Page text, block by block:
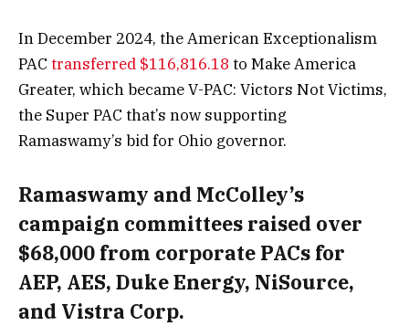
In December 2024, the American Exceptionalism
PAC transferred $116,816.18 to Make America
Greater, which became V-PAC: Victors Not Victims,
the Super PAC that’s now supporting
Ramaswamy’s bid for Ohio governor.
Ramaswamy and McColley’s
campaign committees raised over
$68,000 from corporate PACs for
AEP, AES, Duke Energy, NiSource,
and Vistra Corp.